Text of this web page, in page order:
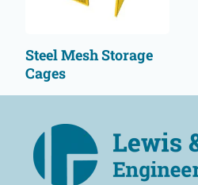
Steel Mesh Storage
Cages